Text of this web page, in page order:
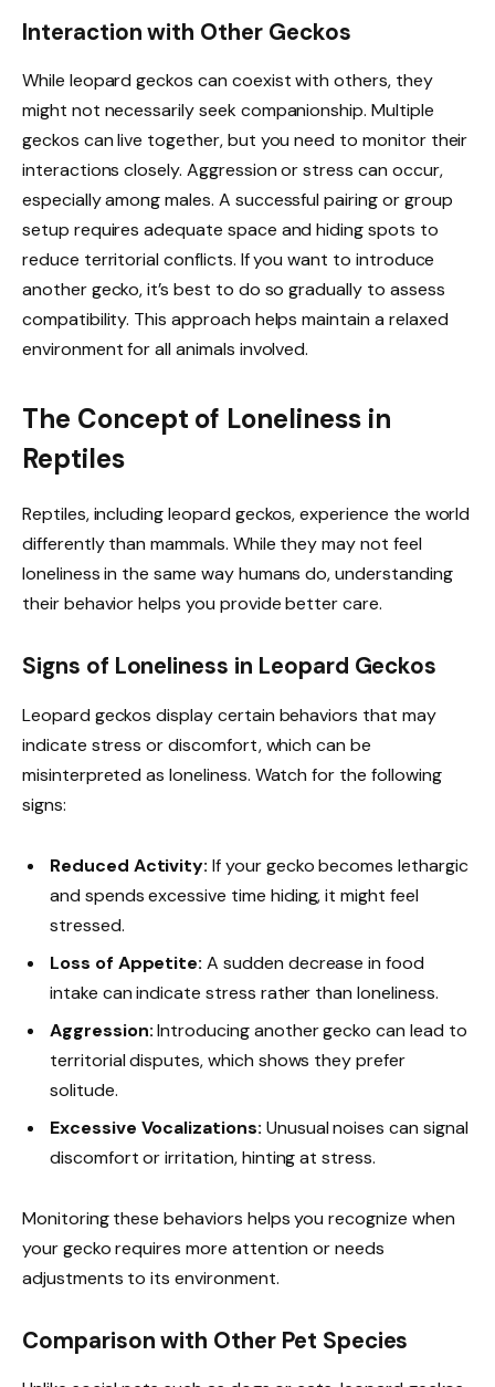
Interaction with Other Geckos
While leopard geckos can coexist with others, they
might not necessarily seek companionship. Multiple
geckos can live together, but you need to monitor their
interactions closely. Aggression or stress can occur,
especially among males. A successful pairing or group
setup requires adequate space and hiding spots to
reduce territorial conflicts. If you want to introduce
another gecko, it’s best to do so gradually to assess
compatibility. This approach helps maintain a relaxed
environment for all animals involved.
The Concept of Loneliness in
Reptiles
Reptiles, including leopard geckos, experience the world
differently than mammals. While they may not feel
loneliness in the same way humans do, understanding
their behavior helps you provide better care.
Signs of Loneliness in Leopard Geckos
Leopard geckos display certain behaviors that may
indicate stress or discomfort, which can be
misinterpreted as loneliness. Watch for the following
signs:
Reduced Activity: If your gecko becomes lethargic
and spends excessive time hiding, it might feel
stressed.
Loss of Appetite: A sudden decrease in food
intake can indicate stress rather than loneliness.
Aggression:Introducing another gecko can lead to
territorial disputes, which shows they prefer
solitude.
Excessive Vocalizations: Unusual noises can signal
discomfort or irritation, hinting at stress.
Monitoring these behaviors helps you recognize when
your gecko requires more attention or needs
adjustments to its environment.
Comparison with Other Pet Species